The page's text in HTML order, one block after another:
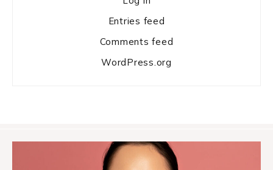
Entries feed
Comments feed
WordPress.org